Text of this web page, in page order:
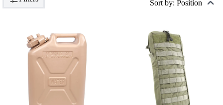
Sort by: Position